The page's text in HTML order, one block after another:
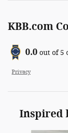
KBB.com
0.0 out of5
Privacy
Inspired